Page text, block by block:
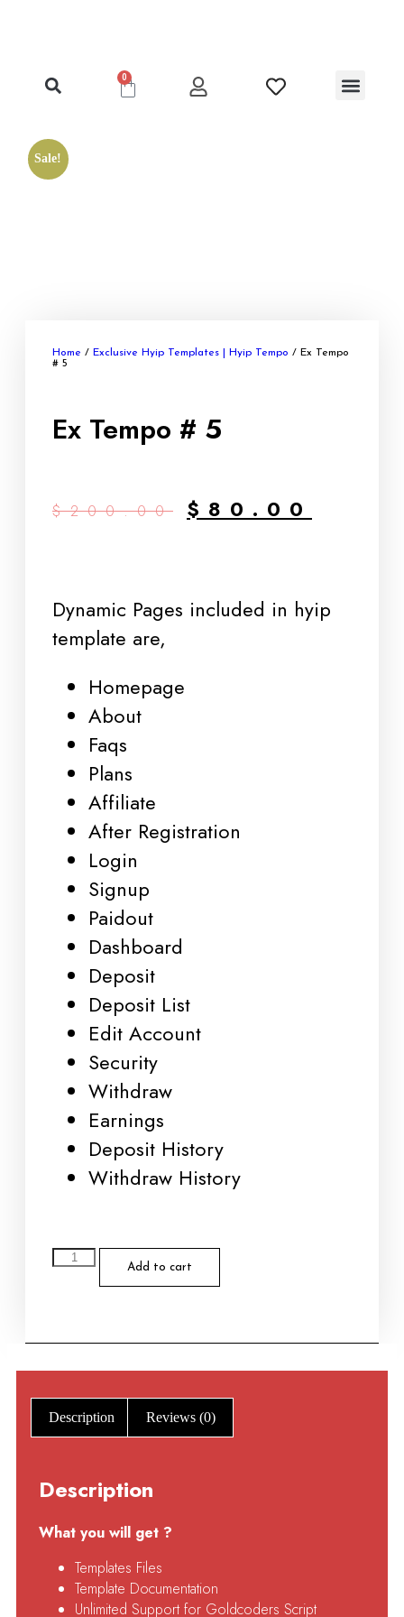
0
Sale!
Home / Exclusive Hyip Templates | Hyip Tempo / Ex Tempo
# 5
Ex Tempo # 5
$200.00 $ 80.00
Dynamic Pages included in hyip
template are,
Homepage
About
Faqs
Plans
Affiliate
After Registration
Login
Signup
Paidout
Dashboard
Deposit
Deposit List
Edit Account
Security
Withdraw
Earnings
Deposit History
Withdraw History
Add to cart
Description Reviews (0)
Description
What you will get ?
Templates Files
Template Documentation
Unlimited Support for Goldcoders Script